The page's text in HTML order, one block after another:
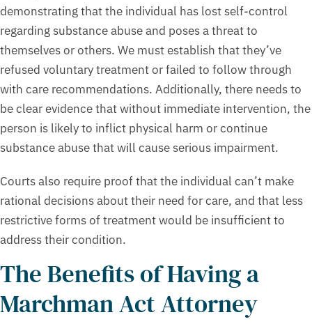
demonstrating that the individual has lost self-control
regarding substance abuse and poses a threat to
themselves or others. We must establish that they’ve
refused voluntary treatment or failed to follow through
with care recommendations. Additionally, there needs to
be clear evidence that without immediate intervention, the
person is likely to inflict physical harm or continue
substance abuse that will cause serious impairment.
Courts also require proof that the individual can’t make
rational decisions about their need for care, and that less
restrictive forms of treatment would be insufficient to
address their condition.
The Benefits of Having a
Marchman Act Attorney